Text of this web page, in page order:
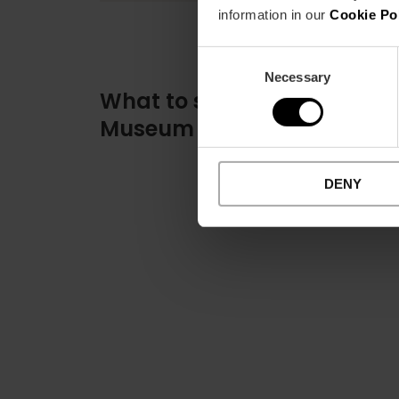
information in our Cookie
Necessary
DENY
What to see at the Fallas
Museum